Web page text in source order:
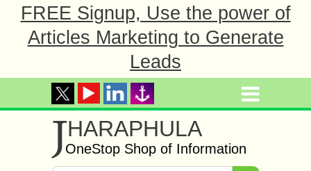
FREE Signup, Use the power of
Articles Marketing to Generate
Leads
JHARAPHULA
OneStop Shop of Information